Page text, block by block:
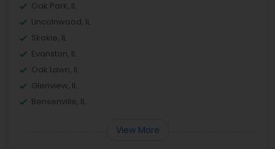
Oak Park, IL
Lincolnwood, IL
Skokie, IL
Evanston, IL
Oak Lawn, IL
Glenview, IL
Bensenville, IL
View More